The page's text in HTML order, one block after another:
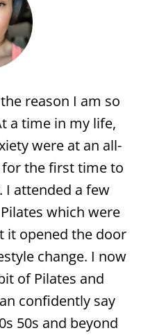
with Powerhouse
worked out but
my body more
changing my
helped me with
has the
they’re helpful
They really care
met so many of
It really is a
which is